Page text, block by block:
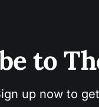
to
up now to